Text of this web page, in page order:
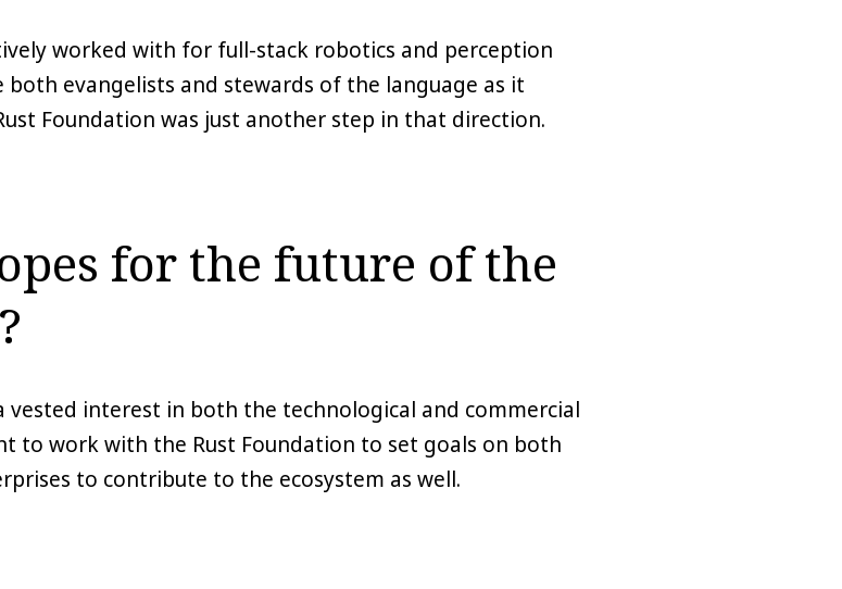
worked with for full-stack robotics and perception
evangelists and stewards of the language as it
Foundation was just another step in that direction.
for the future of the
vested interest in both the technological and commercial
to work with the Rust Foundation to set goals on both
to contribute to the ecosystem as well.